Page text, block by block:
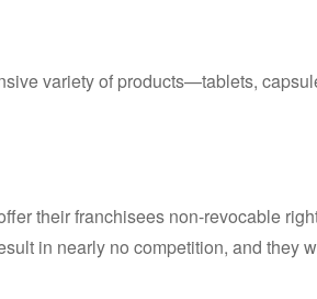
variety of products—tablets,
their franchisees non-revocable
in nearly no competition, and they